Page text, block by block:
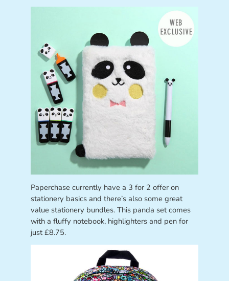
Paperchase currently have a 3 for 2 offer on
stationery basics and there’s also some great
value stationery bundles. This panda set comes
with a fluffy notebook, highlighters and pen for
just £8.75.